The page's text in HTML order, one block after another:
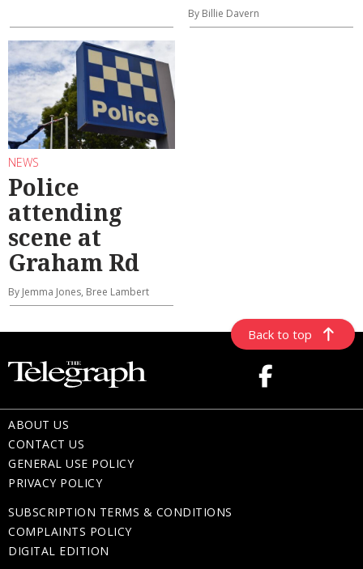
By Billie Davern
NEWS
Police
attending
scene at
Graham Rd
By Jemma Jones, Bree Lambert
Back to top
ABOUT US
CONTACT US
GENERAL USE POLICY
PRIVACY POLICY
SUBSCRIPTION TERMS & CONDITIONS
COMPLAINTS POLICY
DIGITAL EDITION